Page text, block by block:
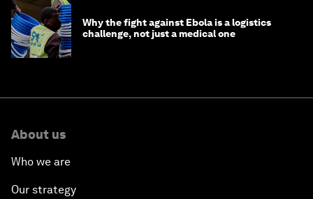
Why the fight against Ebola is a logistics
challenge, not just a medical one
About us
Who we are
Our strategy